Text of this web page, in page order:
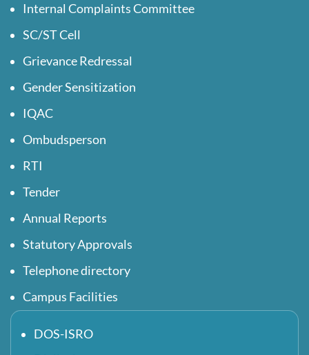
Internal Complaints Committee
SC/ST Cell
Grievance Redressal
Gender Sensitization
IQAC
Ombudsperson
RTI
Tender
Annual Reports
Statutory Approvals
Telephone directory
Campus Facilities
DOS-ISRO